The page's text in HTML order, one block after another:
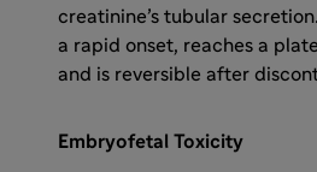
creatinine’s tubular
a rapid onset, reaches a
and is reversible after
Embryofetal Toxicity